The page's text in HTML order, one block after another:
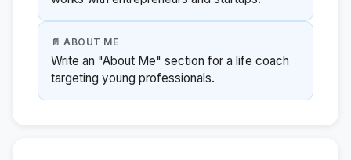
📄 ABOUT ME
Write an "About Me" section for a life coach
targeting young professionals.